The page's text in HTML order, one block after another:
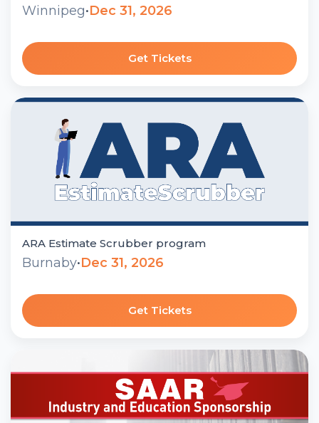
Winnipeg•Dec 31, 2026
Get Tickets
ARA Estimate Scrubber program
Burnaby•Dec 31, 2026
Get Tickets